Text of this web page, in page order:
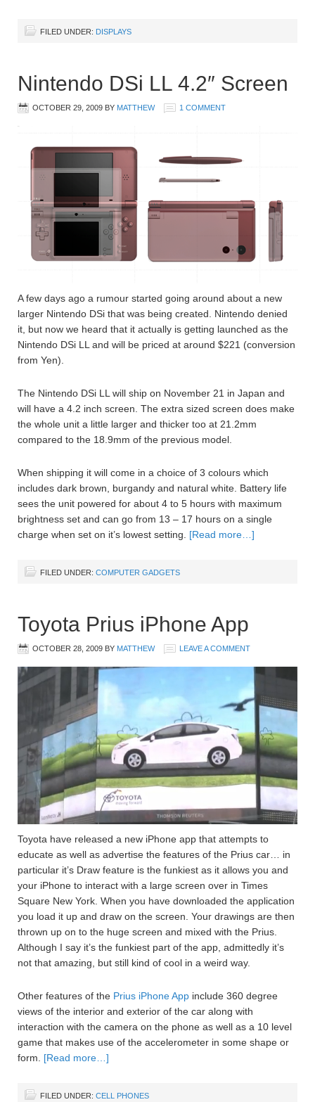
FILED UNDER: DISPLAYS
Nintendo DSi LL 4.2″ Screen
OCTOBER 29, 2009 BY MATTHEW 1 COMMENT
A few days ago a rumour started going around about a new
larger Nintendo DSi that was being created. Nintendo denied
it, but now we heard that it actually is getting launched as the
Nintendo DSi LL and will be priced at around $221 (conversion
from Yen).
The Nintendo DSi LL will ship on November 21 in Japan and
will have a 4.2 inch screen. The extra sized screen does make
the whole unit a little larger and thicker too at 21.2mm
compared to the 18.9mm of the previous model.
When shipping it will come in a choice of 3 colours which
includes dark brown, burgandy and natural white. Battery life
sees the unit powered for about 4 to 5 hours with maximum
brightness set and can go from 13 – 17 hours on a single
charge when set on it’s lowest setting. [Read more…]
FILED UNDER: COMPUTER GADGETS
Toyota Prius iPhone App
OCTOBER 28, 2009 BY MATTHEW LEAVE A COMMENT
Toyota have released a new iPhone app that attempts to
educate as well as advertise the features of the Prius car… in
particular it’s Draw feature is the funkiest as it allows you and
your iPhone to interact with a large screen over in Times
Square New York. When you have downloaded the application
you load it up and draw on the screen. Your drawings are then
thrown up on to the huge screen and mixed with the Prius.
Although I say it’s the funkiest part of the app, admittedly it’s
not that amazing, but still kind of cool in a weird way.
Other features of the Prius iPhone App include 360 degree
views of the interior and exterior of the car along with
interaction with the camera on the phone as well as a 10 level
game that makes use of the accelerometer in some shape or
form. [Read more…]
FILED UNDER: CELL PHONES